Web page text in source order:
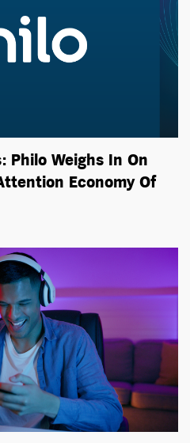
Philo Weighs In On
Economy Of